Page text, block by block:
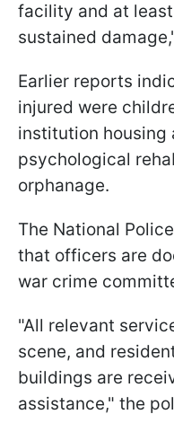
facility and at
sustained
Earlier reports
injured were
institution housing
psychological
orphanage.
The National
that officers are
war crime
"All relevant
scene, and
buildings are
assistance," the